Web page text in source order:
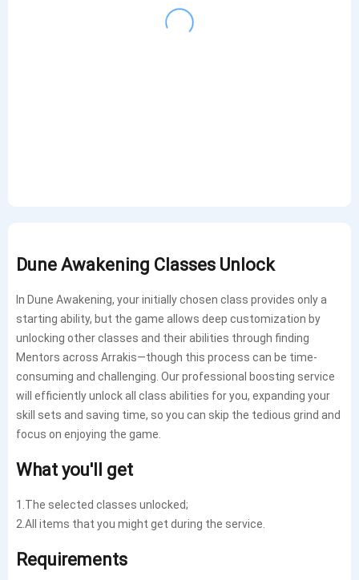
Dune Awakening Classes Unlock
In Dune Awakening, your initially chosen class provides only a
starting ability, but the game allows deep customization by
unlocking other classes and their abilities through finding
Mentors across Arrakis—though this process can be time-
consuming and challenging. Our professional boosting service
will efficiently unlock all class abilities for you, expanding your
skill sets and saving time, so you can skip the tedious grind and
focus on enjoying the game.
What you'll get
1.The selected classes unlocked;
2.All items that you might get during the service.
Requirements